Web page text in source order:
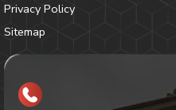
Privacy Policy
Sitemap